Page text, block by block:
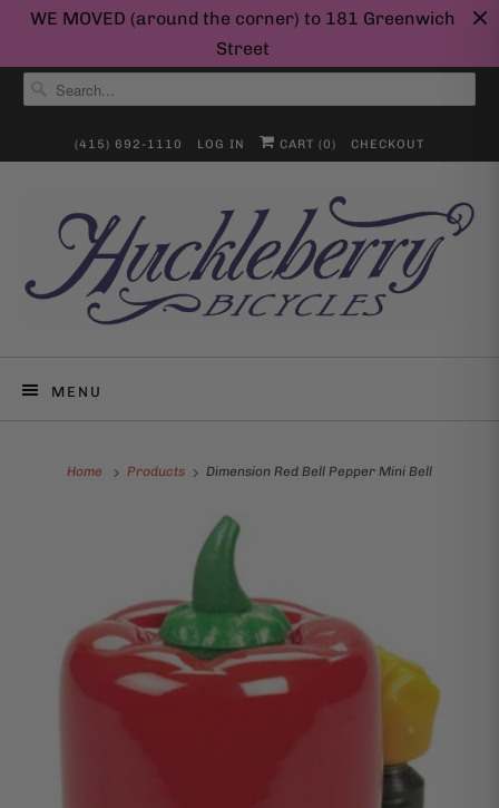
WE MOVED (around the corner) to 181 Greenwich
Street
(415) 692-1110 LOG IN CART (0) CHECKOUT
MENU
Home Products Dimension Red Bell Pepper Mini Bell